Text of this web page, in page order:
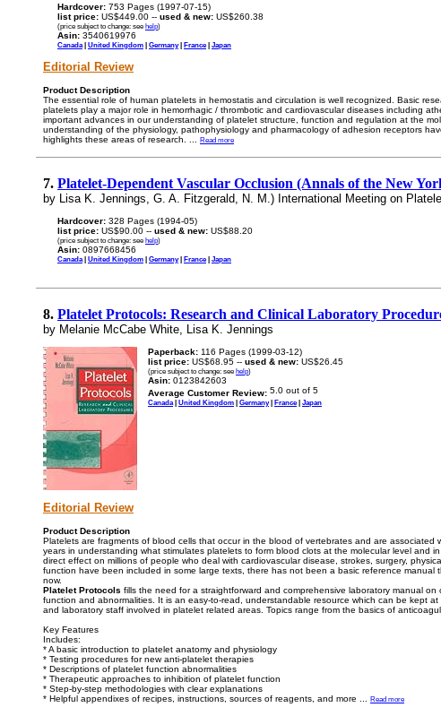
Hardcover: 753 Pages (1997-07-15)
list price: US$449.00 -- used & new: US$260.38
(price subject to change: see help)
Asin: 3540619976
Canada | United Kingdom | Germany| France| Japan
Editorial Review
Product Description
The essential role of human platelets in hemostatis and circulation is well recognized. Basic
platelets play a major role in hemorrhagic / thrombotic and cardiovascular diseases including
important advances in our understanding of platelet structure, function and regulation at the
understanding of the physiology, pathophysiology and pharmacology of adhesion receptors
highlights these areas of research.
Read more
7. Platelet-Dependent Vascular Occlusion (Annals of the New
by Lisa K. Jennings, G. A. Fitzgerald, N. M.) International Meeting on
Hardcover: 328 Pages (1994-05)
list price: US$90.00 -- used & new: US$88.20
(price subject to change: see help)
Asin: 0897668456
Canada| United Kingdom | Germany| France| Japan
8. Platelet Protocols: Research and Clinical Laboratory
by Melanie McCabe White, Lisa K. Jennings
Paperback: 116 Pages (1999-03-12)
list price: US$68.95 -- used & new: US$26.45
(price subject to change: see help)
Asin: 0123842603
Average Customer Review:
Canada | United Kingdom | Germany| France| Japan
Editorial Review
Product Description
Platelets are fragments of blood cells that occur in the blood of vertebrates and are
years in understanding what stimulates platelets to form blood clots at the molecular level and
direct effect on millions of people who deal with cardiovascular disease, strokes, surgery,
function have been included in some large texts, there has not been a basic reference manual
now.
Platelet Protocols fills the need for a straightforward and comprehensive laboratory manual
function and abnormalities. It is an easy-to-read, understandable resource which can be kept
and laboratory staff involved in platelet related areas. Topics range from the basics of
Key Features
Includes:
* A basic introduction to platelet anatomy and physiology
* Testing procedures for new anti-platelet therapies
* Descriptions of platelet function abnormalities
* Therapeutic approaches to inhibition of platelet function
* Step-by-step methodologies with clear explanations
* Helpful appendixes of recipes, instructions, sources of reagents, and more
Read more